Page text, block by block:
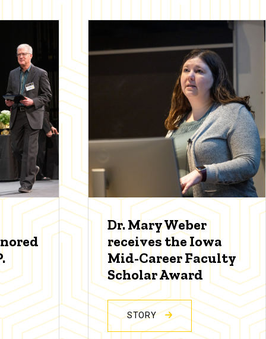
Dr. Mary Weber
receives the Iowa
Mid-Career Faculty
Scholar Award
STORY